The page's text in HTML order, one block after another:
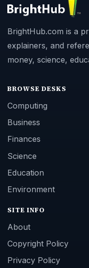
BrightHub.com is a
explainers, and
money, science,
BROWSE DESKS
Computing
Business
Finances
Science
Education
Environment
SITE INFO
About
Copyright Policy
Privacy Policy